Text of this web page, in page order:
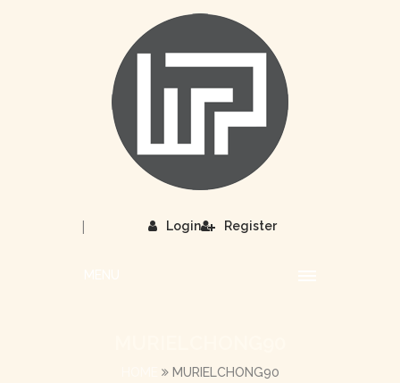
Login
| Register
MURIELCHONG90